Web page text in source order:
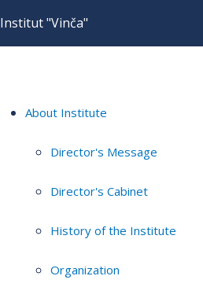
Institut "Vinča"
About Institute
Director's Message
Director's Cabinet
History of the Institute
Organization